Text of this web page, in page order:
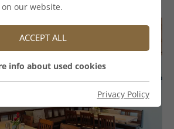
our website.
ACCEPT ALL
info about used cookies
Privacy Policy